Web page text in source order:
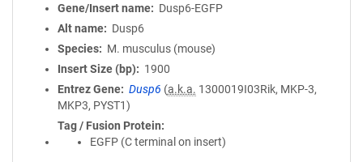
Gene/Insert name
Dusp6-EGFP
Alt name
Dusp6
Species
M. musculus (mouse)
Insert Size (bp)
1900
Entrez Gene
Dusp6 (a.k.a. 1300019I03Rik, MKP-3,
MKP3, PYST1)
Tag / Fusion Protein
EGFP (C terminal on insert)